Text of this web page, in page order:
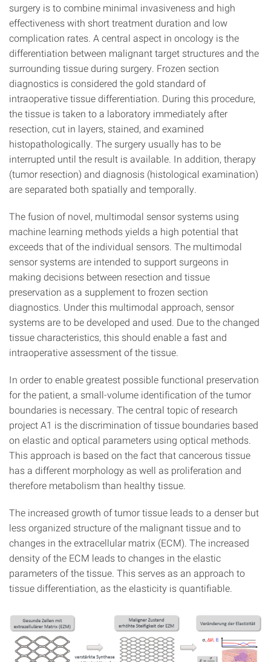
surgery is to combine minimal invasiveness and high
effectiveness with short treatment duration and low
complication rates. A central aspect in oncology is the
differentiation between malignant target structures and the
surrounding tissue during surgery. Frozen section
diagnostics is considered the gold standard of
intraoperative tissue differentiation. During this procedure,
the tissue is taken to a laboratory immediately after
resection, cut in layers, stained, and examined
histopathologically. The surgery usually has to be
interrupted until the result is available. In addition, therapy
(tumor resection) and diagnosis (histological examination)
are separated both spatially and temporally.
The fusion of novel, multimodal sensor systems using
machine learning methods yields a high potential that
exceeds that of the individual sensors. The multimodal
sensor systems are intended to support surgeons in
making decisions between resection and tissue
preservation as a supplement to frozen section
diagnostics. Under this multimodal approach, sensor
systems are to be developed and used. Due to the changed
tissue characteristics, this should enable a fast and
intraoperative assessment of the tissue.
In order to enable greatest possible functional preservation
for the patient, a small-volume identification of the tumor
boundaries is necessary. The central topic of research
project A1 is the discrimination of tissue boundaries based
on elastic and optical parameters using optical methods.
This approach is based on the fact that cancerous tissue
has a different morphology as well as proliferation and
therefore metabolism than healthy tissue.
The increased growth of tumor tissue leads to a denser but
less organized structure of the malignant tissue and to
changes in the extracellular matrix (ECM). The increased
density of the ECM leads to changes in the elastic
parameters of the tissue. This serves as an approach to
tissue differentiation, as the elasticity is quantifiable.